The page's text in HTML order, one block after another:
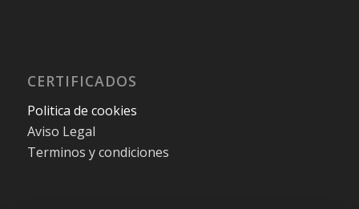
CERTIFICADOS
Politica de cookies
Aviso Legal
Terminos y condiciones